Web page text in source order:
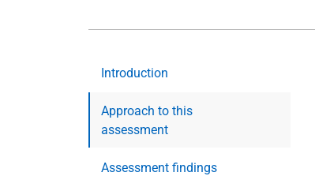
Introduction
Approach to this
assessment
Assessment findings